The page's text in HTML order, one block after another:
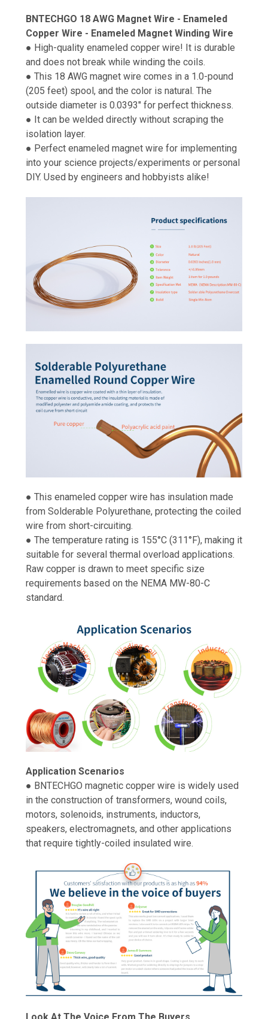
BNTECHGO 18 AWG Magnet Wire - Enameled
Copper Wire - Enameled Magnet Winding Wire
● High-quality enameled copper wire! It is durable
and does not break while winding the coils.
● This 18 AWG magnet wire comes in a 1.0-pound
(205 feet) spool, and the color is natural. The
outside diameter is 0.0393" for perfect thickness.
● It can be welded directly without scraping the
isolation layer.
● Perfect enameled magnet wire for implementing
into your science projects/experiments or personal
DIY. Used by engineers and hobbyists alike!
● This enameled copper wire has insulation made
from Solderable Polyurethane, protecting the coiled
wire from short-circuiting.
● The temperature rating is 155°C (311°F), making it
suitable for several thermal overload applications.
Raw copper is drawn to meet specific size
requirements based on the NEMA MW-80-C
standard.
Application Scenarios
● BNTECHGO magnetic copper wire is widely used
in the construction of transformers, wound coils,
motors, solenoids, instruments, inductors,
speakers, electromagnets, and other applications
that require tightly-coiled insulated wire.